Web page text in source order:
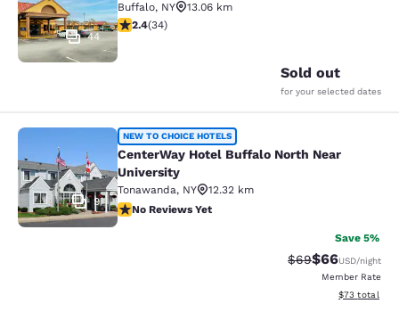
44
Buffalo, NY
13.06 km
2.35 stars rating. Fair. 34 reviews
2.4(34)
Sold out
for your selected dates
CenterWay Hotel Buffalo North
9
NEW TO CHOICE HOTELS
CenterWay Hotel Buffalo North Near
University
Tonawanda, NY
12.32 km
No Reviews Yet
No Reviews Yet
Save 5%
Strikethrough
$69Discounted
$66USD/night
Member Rate
View
$73 total